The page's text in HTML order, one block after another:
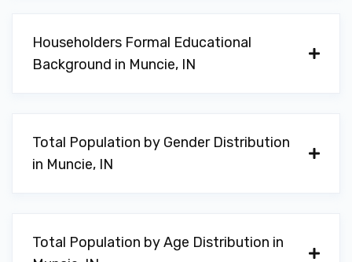
Householders Formal Educational
Background in Muncie, IN
Total Population by Gender Distribution
in Muncie, IN
Total Population by Age Distribution in